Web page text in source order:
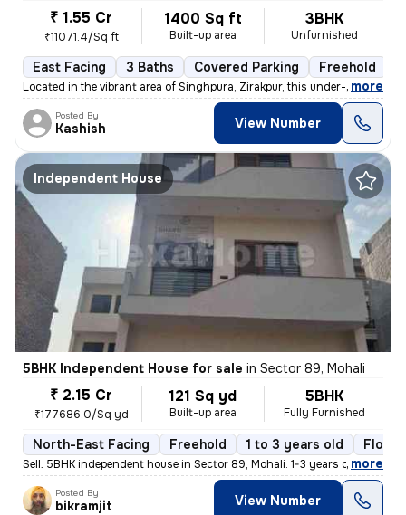
₹ 1.55 Cr
₹11071.4/Sq ft
1400 Sq ft
Built-up area
3BHK
Unfurnished
East Facing 3 Baths Covered Parking Freehold
Located in the vibrant area of Singhpura, Zirakpur, this under-constru
, more
Posted By
Kashish View Number
Independent House
5BHK Independent House for sale in Sector 89, Mohali
₹ 2.15 Cr
₹177686.0/Sq yd
121 Sq yd
Built-up area
5BHK
Fully Furnished
North-East Facing Freehold 1 to 3 years old Floor
Sell: 5BHK independent house in Sector 89, Mohali. 1-3 years old, 121
, more
Posted By
bikramjit View Number